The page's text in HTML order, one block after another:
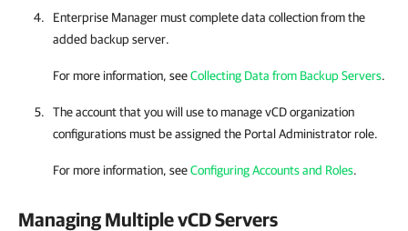
Enterprise Managermust complete data collection from the
added backup server.
For more information, seeCollecting Data from Backup Servers.
The account that you will use to manage vCD organization
configurations must be assigned the Portal Administrator role.
For more information, seeConfiguring Accounts and Roles.
Managing Multiple vCD Servers